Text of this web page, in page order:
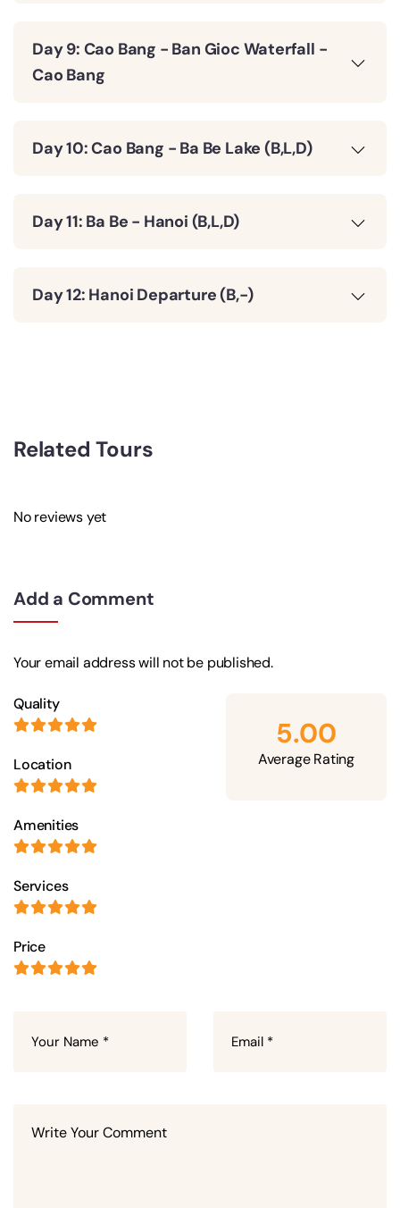
Day 9: Cao Bang - Ban Gioc Waterfall -
Cao Bang
Day 10: Cao Bang - Ba Be Lake (B,L,D)
Day 11: Ba Be - Hanoi (B,L,D)
Day 12: Hanoi Departure (B,-)
Related Tours
No reviews yet
Add a Comment
Your email address will not be published.
Quality
Location
Amenities
Services
Price
5.00
Average Rating